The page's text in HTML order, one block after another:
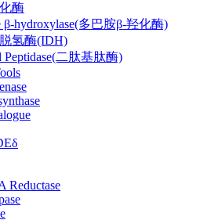
酶
β-hydroxylase(多巴胺β-羟化酶)
氢酶(IDH)
Peptidase(二肽基肽酶)
Reductase